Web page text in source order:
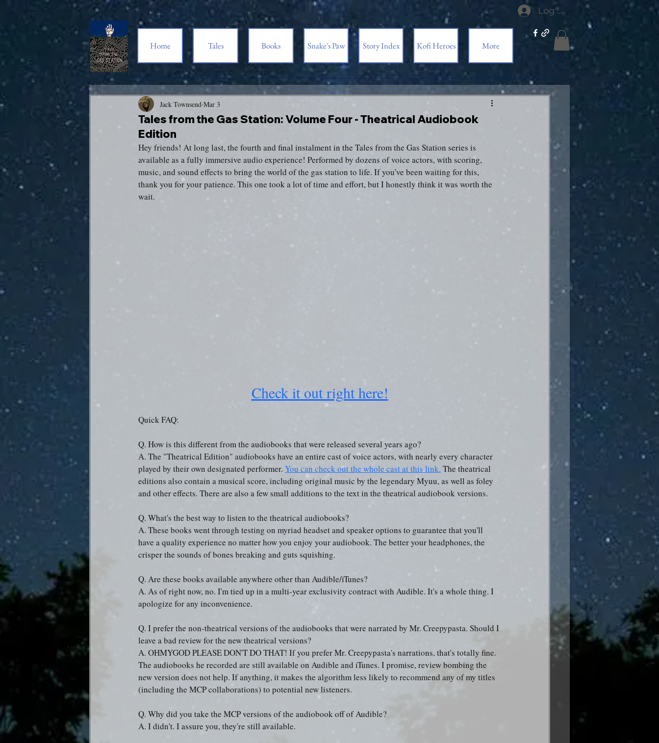
Log In
Home Tales Books Snake's Paw Story Index Kofi Heroes More
Tales from the Gas Station: Volume Four - Theatrical Audiobook
Edition
Jack Townsend Mar 3
Hey friends! At long last, the fourth and final instalment in the Tales from the Gas Station series is
available as a fully immersive audio experience! Performed by dozens of voice actors, with scoring,
music, and sound effects to bring the world of the gas station to life. If you've been waiting for this,
thank you for your patience. This one took a lot of time and effort, but I honestly think it was worth the
wait.
Check it out right here!
Quick FAQ:
Q. How is this different from the audiobooks that were released several years ago?
A. The "Theatrical Edition" audiobooks have an entire cast of voice actors, with nearly every character
played by their own designated performer. You can check out the whole cast at this link. The theatrical
editions also contain a musical score, including original music by the legendary Myuu, as well as foley
and other effects. There are also a few small additions to the text in the theatrical audiobook versions.
Q. What's the best way to listen to the theatrical audiobooks?
A. These books went through testing on myriad headset and speaker options to guarantee that you'll
have a quality experience no matter how you enjoy your audiobook. The better your headphones, the
crisper the sounds of bones breaking and guts squishing.
Q. Are these books available anywhere other than Audible/iTunes?
A. As of right now, no. I'm tied up in a multi-year exclusivity contract with Audible. It's a whole thing. I
apologize for any inconvenience.
Q. I prefer the non-theatrical versions of the audiobooks that were narrated by Mr. Creepypasta. Should I
leave a bad review for the new theatrical versions?
A. OHMYGOD PLEASE DON'T DO THAT! If you prefer Mr. Creepypasta's narrations, that's totally fine.
The audiobooks he recorded are still available on Audible and iTunes. I promise, review bombing the
new version does not help. If anything, it makes the algorithm less likely to recommend any of my titles
(including the MCP collaborations) to potential new listeners.
Q. Why did you take the MCP versions of the audiobook off of Audible?
A. I didn't. I assure you, they're still available.